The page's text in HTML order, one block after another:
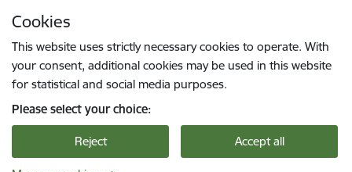
Cookies
This website uses strictly necessary cookies to operate. With
your consent, additional cookies may be used in this website
for statistical and social media purposes.
Please select your choice:
Reject Accept all